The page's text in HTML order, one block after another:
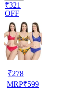
₹321
OFF
₹278
MRP₹599